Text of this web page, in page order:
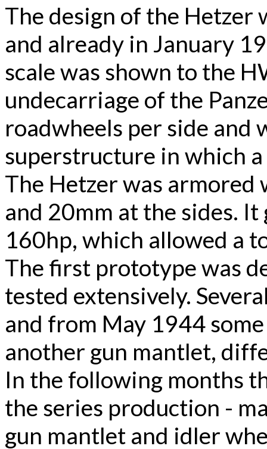
The design of the Hetzer
and already in January
scale was shown to the
undecarriage of the
roadwheels per side and
superstructure in which
The Hetzer was
and 20mm at the sides.
160hp, which allowed a
The first prototype was
tested extensively.
and from May 1944
another gun mantlet,
In the following months
the series production -
gun mantlet and idler